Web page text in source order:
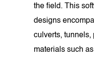
the field. This
designs
culverts,
materials such